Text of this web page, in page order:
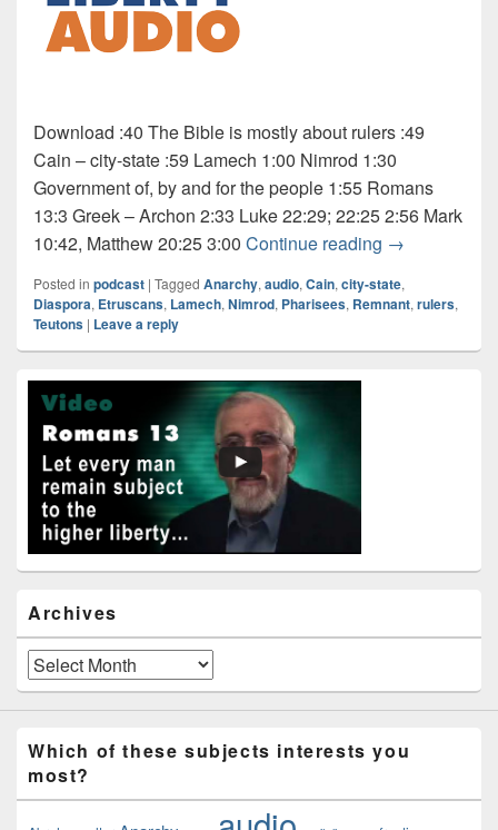
Download :40 The Bible is mostly about rulers :49
Cain – city-state :59 Lamech 1:00 Nimrod 1:30
Government of, by and for the people 1:55 Romans
13:3 Greek – Archon 2:33 Luke 22:29; 22:25 2:56 Mark
10:42, Matthew 20:25 3:00 Continue reading Audio: Rulers
→
Posted in podcast | Tagged Anarchy, audio, Cain, city-state,
Diaspora, Etruscans, Lamech, Nimrod, Pharisees, Remnant, rulers,
Teutons | Leave a reply
Primary
Sidebar
Widget
Area
Archives
Archives
Which of these subjects interests you
most?